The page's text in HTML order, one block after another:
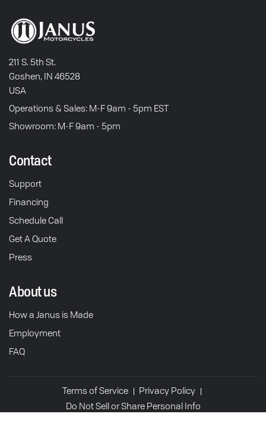
211 S. 5th St.
Goshen, IN 46528
USA
Operations & Sales: M-F 9am - 5pm EST
Showroom: M-F 9am - 5pm
Contact
Support
Financing
Schedule Call
Get A Quote
Press
About us
How a Janus is Made
Employment
FAQ
Terms of Service
Privacy Policy
Do Not Sell or Share Personal Info